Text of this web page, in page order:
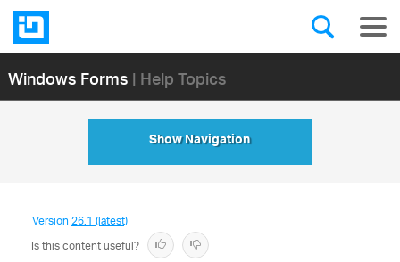
Windows Forms| Help Topics
Show Navigation
Version26.1 (latest)
Is this content useful?